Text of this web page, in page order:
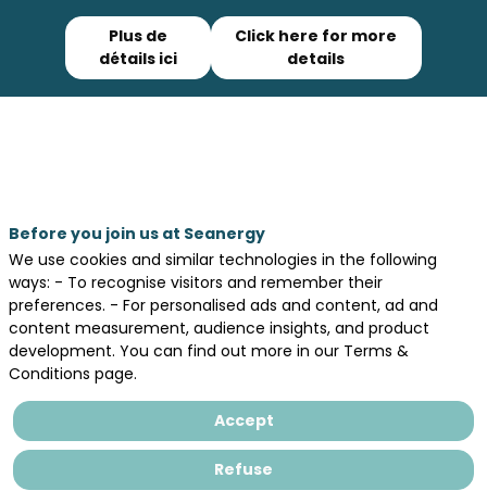
Plus de
détails ici
Click here for more
details
Legal information
General terms and conditions of sales
Privacy Policy
Before you join us at Seanergy
We use cookies and similar technologies in the following
ways: - To recognise visitors and remember their
preferences. - For personalised ads and content, ad and
content measurement, audience insights, and product
development. You can find out more in our Terms &
Conditions page.
Accept
Refuse